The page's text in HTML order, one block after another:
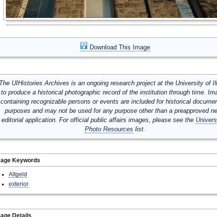
Download This Image
UIHistories Archives is an ongoing research project at the University of
to produce a historical photographic record of the institution through time.
containing recognizable persons or events are included for historical
purposes and may not be used for any purpose other than a preapproved
editorial application. For official public affairs images, please see the
Photo Resources list.
Keywords
Altgeld
exterior
Details